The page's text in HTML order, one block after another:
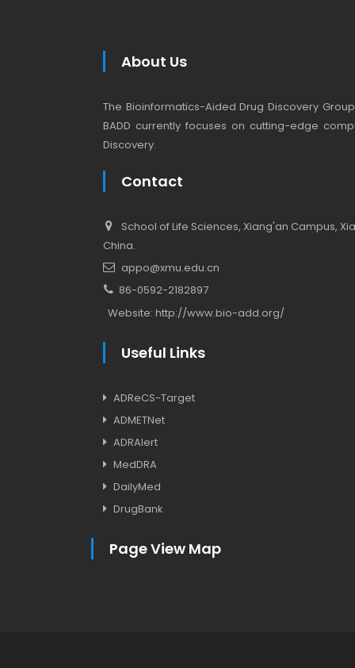
About Us
The Bioinformatics-Aided Drug Discovery
BADD currently focuses on cutting-edge
Discovery.
Contact
School of Life Sciences, Xiang'an Campus,
China.
appo@xmu.edu.cn
86-0592-2182897
Website: http://www.bio-add.org/
Useful Links
ADReCS-Target
ADMETNet
ADRAlert
MedDRA
DailyMed
DrugBank
Page View Map